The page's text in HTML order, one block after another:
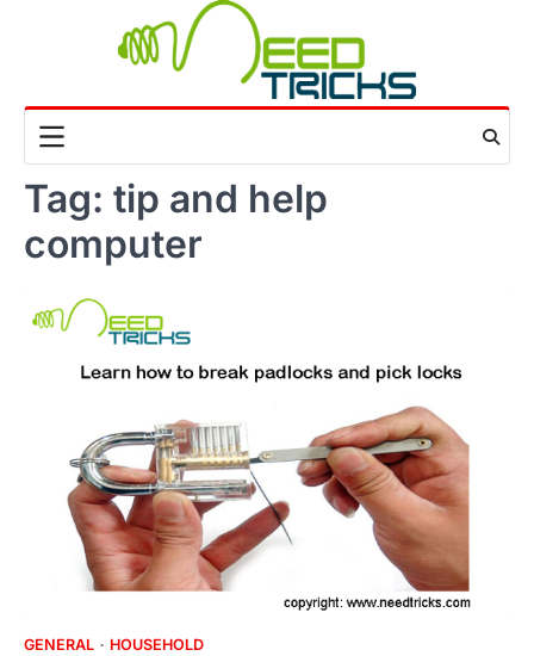
Tag: tip and help
computer
GENERAL HOUSEHOLD